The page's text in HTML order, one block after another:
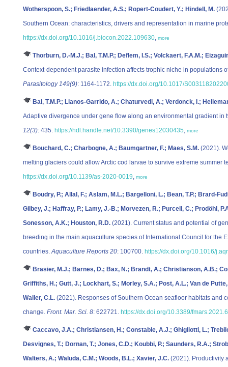
Wotherspoon, S.; Friedlaender, A.S.; Ropert-Coudert, Y.; Hindell, M.
Southern Ocean: characteristics, drivers and representation in marine
https://dx.doi.org/10.1016/j.biocon.2022.109630, more
Thorburn, D.-M.J.; Bal, T.M.P.; Deflem, I.S.; Volckaert, F.A.M.;
Context-dependent parasite infection affects trophic niche in populations
Parasitology 149(9): 1164-1172. https://dx.doi.org/10.1017/
Bal, T.M.P.; Llanos-Garrido, A.; Chaturvedi, A.; Verdonck, I.;
Adaptive divergence under gene flow along an environmental gradient in
12(3): 435. https://hdl.handle.net/10.3390/genes12030435, more
Bouchard, C.; Charbogne, A.; Baumgartner, F.; Maes, S.M. (2021).
melting glaciers could allow Arctic cod larvae to survive extreme summer
https://dx.doi.org/10.1139/as-2020-0019, more
Boudry, P.; Allal, F.; Aslam, M.L.; Bargelloni, L.; Bean, T.P.; Brard-
Gilbey, J.; Haffray, P.; Lamy, J.-B.; Morvezen, R.; Purcell, C.; Prodöhl,
Sonesson, A.K.; Houston, R.D. (2021). Current status and potential of
breeding in the main aquaculture species of International Council for the
countries.Aquaculture Reports 20: 100700. https://dx.doi.org/10.1016/
Brasier, M.J.; Barnes, D.; Bax, N.; Brandt, A.; Christianson, A.B.;
Griffiths, H.; Gutt, J.; Lockhart, S.; Morley, S.A.; Post, A.L.; Van de
Waller, C.L. (2021). Responses of Southern Ocean seafloor habitats and
change. Front. Mar. Sci. 8: 622721. https://dx.doi.org/10.3389/
Caccavo, J.A.; Christiansen, H.; Constable, A.J.; Ghigliotti, L.;
Desvignes, T.; Dornan, T.; Jones, C.D.; Koubbi, P.; Saunders, R.A.;
Walters, A.; Waluda, C.M.; Woods, B.L.; Xavier, J.C. (2021). Productivity